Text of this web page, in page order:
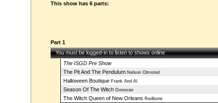
This show has 6 parts:
Part 1
You must be logged-in to listen to shows online
The ISGD Pre Show
The Pit And The PendulumNelson Olmsted
Halloween BoutiqueFrank And Al
Season Of The WitchDonovan
The Witch Queen of New Orleans Redbone